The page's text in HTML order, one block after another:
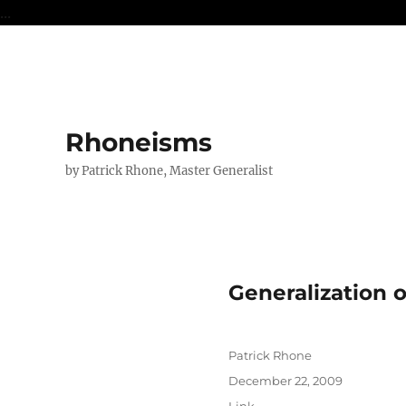
...
Rhoneisms
by Patrick Rhone, Master Generalist
Generalization
Author
Patrick Rhone
Posted
on
December 22, 2009